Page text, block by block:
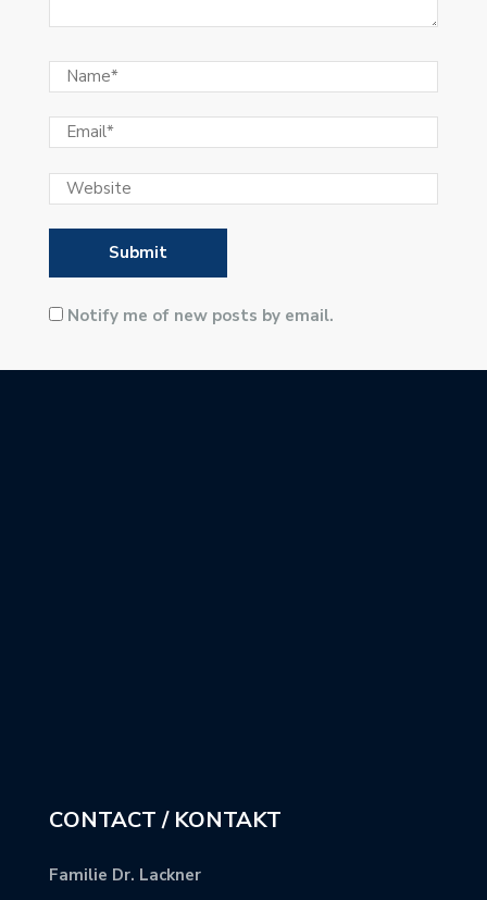
Notify me of new posts by email.
CONTACT / KONTAKT
Familie Dr. Lackner